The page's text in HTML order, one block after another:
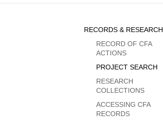
Sidebar
Menu
RECORDS & RESEARCH
RECORD OF CFA
ACTIONS
PROJECT SEARCH
RESEARCH
COLLECTIONS
ACCESSING CFA
RECORDS